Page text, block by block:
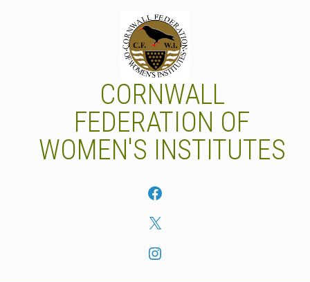
CORNWALL
FEDERATION OF
WOMEN'S INSTITUTES
Facebook
X
Instagram